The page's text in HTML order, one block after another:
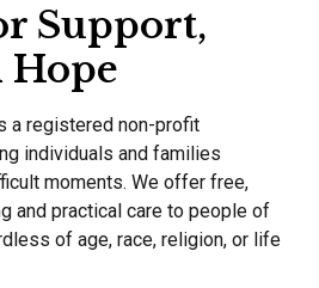
Support,
Hope
a registered non-profit
individuals and families
moments. We offer free,
and practical care to people of
of age, race, religion, or life